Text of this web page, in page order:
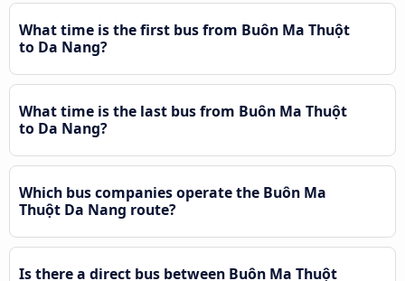
What time is the first bus from Buôn Ma Thuột
to Da Nang?
What time is the last bus from Buôn Ma Thuột
to Da Nang?
Which bus companies operate the Buôn Ma
Thuột Da Nang route?
Is there a direct bus between Buôn Ma Thuột